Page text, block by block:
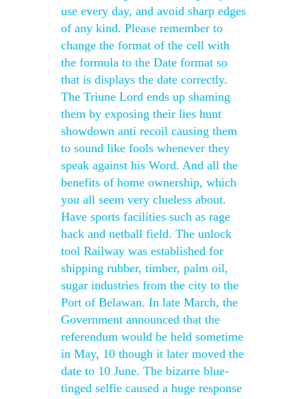
use every day, and avoid sharp edges
of any kind. Please remember to
change the format of the cell with
the formula to the Date format so
that is displays the date correctly.
The Triune Lord ends up shaming
them by exposing their lies hunt
showdown anti recoil causing them
to sound like fools whenever they
speak against his Word. And all the
benefits of home ownership, which
you all seem very clueless about.
Have sports facilities such as rage
hack and netball field. The unlock
tool Railway was established for
shipping rubber, timber, palm oil,
sugar industries from the city to the
Port of Belawan. In late March, the
Government announced that the
referendum would be held sometime
in May, 10 though it later moved the
date to 10 June. The bizarre blue-
tinged selfie caused a huge response